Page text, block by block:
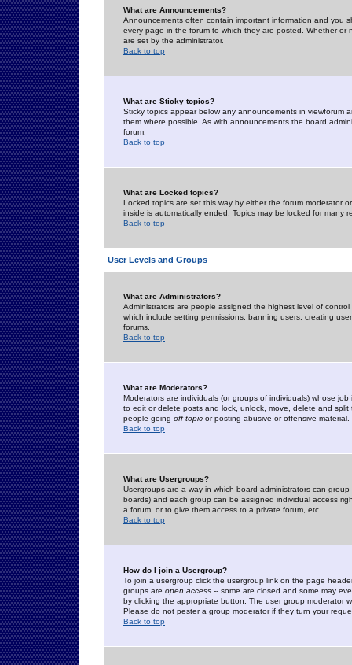
What are Announcements?
Announcements often contain important information and you
every page in the forum to which they are posted. Whether
are set by the administrator.
Back to top
What are Sticky topics?
Sticky topics appear below any announcements in
them where possible. As with announcements the board
forum.
Back to top
What are Locked topics?
Locked topics are set this way by either the forum moderator
inside is automatically ended. Topics may be locked for many
Back to top
User Levels and Groups
What are Administrators?
Administrators are people assigned the highest level of
which include setting permissions, banning users, creating
forums.
Back to top
What are Moderators?
Moderators are individuals (or groups of individuals) whose
to edit or delete posts and lock, unlock, move, delete and
people going off-topic or posting abusive or offensive material.
Back to top
What are Usergroups?
Usergroups are a way in which board administrators can
boards) and each group can be assigned individual access
a forum, or to give them access to a private forum, etc.
Back to top
How do I join a Usergroup?
To join a usergroup click the usergroup link on the page
groups are open access -- some are closed and some may
by clicking the appropriate button. The user group moderator
Please do not pester a group moderator if they turn your
Back to top